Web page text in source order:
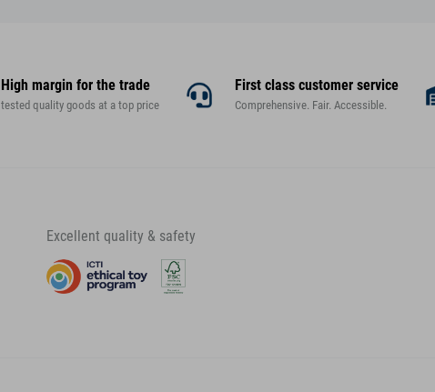
High margin for the trade
tested quality goods at a top price
First class customer service
Comprehensive. Fair. Accessible.
Excellent quality & safety